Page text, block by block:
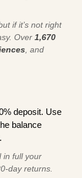
if it’s not right
Over 1,670
, and
deposit. Use
balance
in full your
day returns.